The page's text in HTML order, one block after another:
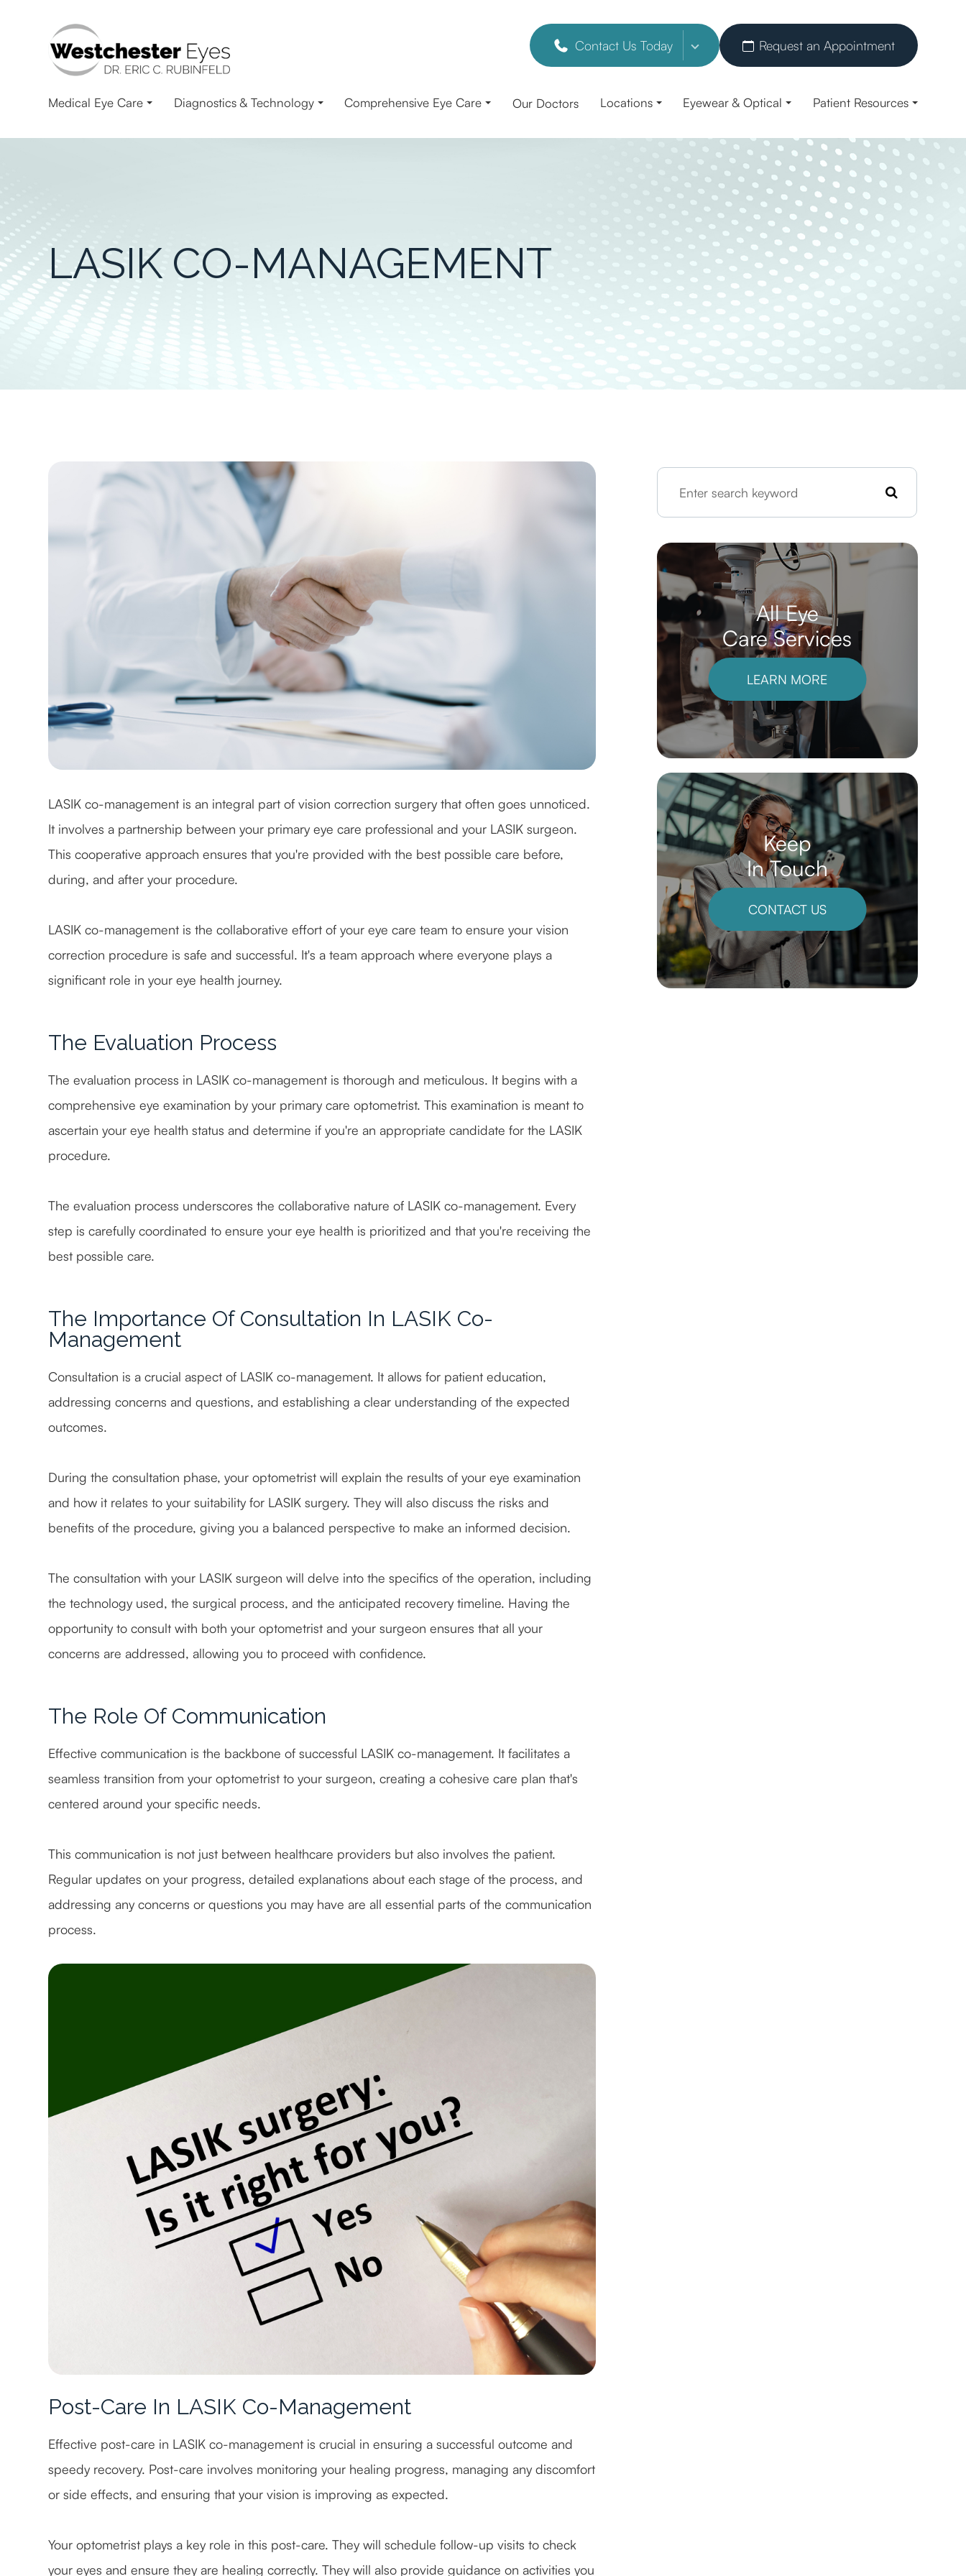
Contact Us Today Request an Appointment
Medical Eye Care Diagnostics & Technology Comprehensive Eye Care Our Doctors Locations Eyewear & Optical Patient Resources
LASIK CO-MANAGEMENT
LASIK co-management is an integral part of vision correction surgery that often goes unnoticed.
It involves a partnership between your primary eye care professional and your LASIK surgeon.
This cooperative approach ensures that you're provided with the best possible care before,
during, and after your procedure.
LASIK co-management is the collaborative effort of your eye care team to ensure your vision
correction procedure is safe and successful. It's a team approach where everyone plays a
significant role in your eye health journey.
The Evaluation Process
The evaluation process in LASIK co-management is thorough and meticulous. It begins with a
comprehensive eye examination by your primary care optometrist. This examination is meant to
ascertain your eye health status and determine if you're an appropriate candidate for the LASIK
procedure.
The evaluation process underscores the collaborative nature of LASIK co-management. Every
step is carefully coordinated to ensure your eye health is prioritized and that you're receiving the
best possible care.
The Importance Of Consultation In LASIK Co-
Management
Consultation is a crucial aspect of LASIK co-management. It allows for patient education,
addressing concerns and questions, and establishing a clear understanding of the expected
outcomes.
During the consultation phase, your optometrist will explain the results of your eye examination
and how it relates to your suitability for LASIK surgery. They will also discuss the risks and
benefits of the procedure, giving you a balanced perspective to make an informed decision.
The consultation with your LASIK surgeon will delve into the specifics of the operation, including
the technology used, the surgical process, and the anticipated recovery timeline. Having the
opportunity to consult with both your optometrist and your surgeon ensures that all your
concerns are addressed, allowing you to proceed with confidence.
The Role Of Communication
Effective communication is the backbone of successful LASIK co-management. It facilitates a
seamless transition from your optometrist to your surgeon, creating a cohesive care plan that's
centered around your specific needs.
This communication is not just between healthcare providers but also involves the patient.
Regular updates on your progress, detailed explanations about each stage of the process, and
addressing any concerns or questions you may have are all essential parts of the communication
process.
Post-Care In LASIK Co-Management
Effective post-care in LASIK co-management is crucial in ensuring a successful outcome and
speedy recovery. Post-care involves monitoring your healing progress, managing any discomfort
or side effects, and ensuring that your vision is improving as expected.
Your optometrist plays a key role in this post-care. They will schedule follow-up visits to check
your eyes and ensure they are healing correctly. They will also provide guidance on activities you
All Eye
Care Services
LEARN MORE
Keep
In Touch
CONTACT US